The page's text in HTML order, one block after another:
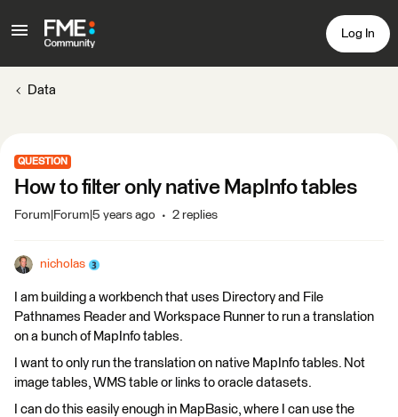
Log In
Data
QUESTION
How to filter only native MapInfo tables
Forum|Forum|5 years ago 2 replies
nicholas
I am building a workbench that uses Directory and File
Pathnames Reader and Workspace Runner to run a translation
on a bunch of MapInfo tables.
I want to only run the translation on native MapInfo tables. Not
image tables, WMS table or links to oracle datasets.
I can do this easily enough in MapBasic, where I can use the